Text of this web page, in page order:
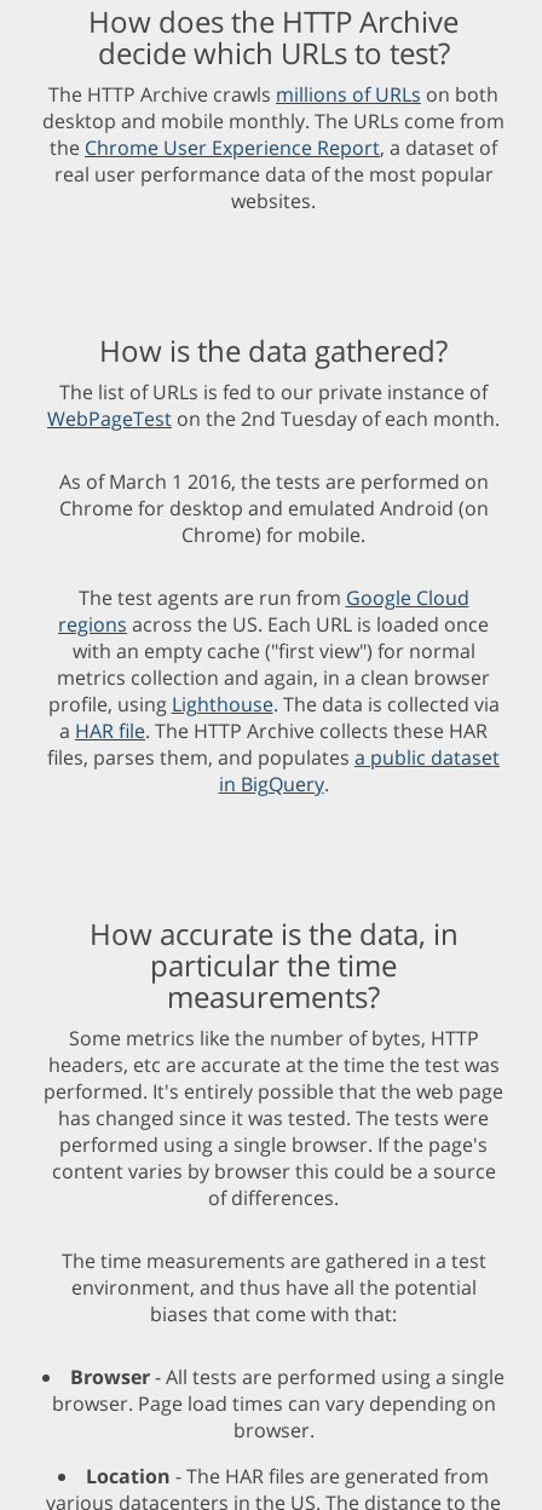
How does the HTTP Archive
decide which URLs to test?
The HTTP Archive crawls millions of URLs on both
desktop and mobile monthly. The URLs come from
the Chrome User Experience Report, a dataset of
real user performance data of the most popular
websites.
How is the data gathered?
The list of URLs is fed to our private instance of
WebPageTest on the 2nd Tuesday of each month.
As of March 1 2016, the tests are performed on
Chrome for desktop and emulated Android (on
Chrome) for mobile.
The test agents are run from Google Cloud
regions across the US. Each URL is loaded once
with an empty cache ("first view") for normal
metrics collection and again, in a clean browser
profile, using Lighthouse. The data is collected via
a HAR file. The HTTP Archive collects these HAR
files, parses them, and populates a public dataset
in BigQuery.
How accurate is the data, in
particular the time
measurements?
Some metrics like the number of bytes, HTTP
headers, etc are accurate at the time the test was
performed. It's entirely possible that the web page
has changed since it was tested. The tests were
performed using a single browser. If the page's
content varies by browser this could be a source
of differences.
The time measurements are gathered in a test
environment, and thus have all the potential
biases that come with that:
Browser- All tests are performed using a single
browser. Page load times can vary depending on
browser.
Location - The HAR files are generated from
various datacenters in the US. The distance to the